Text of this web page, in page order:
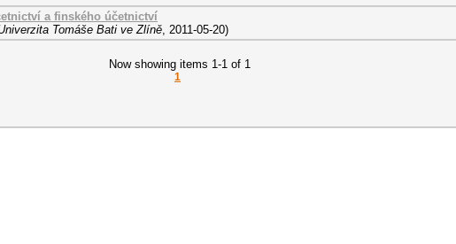
a finského účetnictví
Tomáše Bati ve Zlíně 2011-05-20)
Now showing items 1-1 of 1
1